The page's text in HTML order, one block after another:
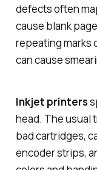
defects often
cause blank
repeating marks
can cause
Inkjet printers
head. The usual
bad cartridges,
encoder strips,